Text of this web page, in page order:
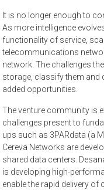
It is no longer enough to
As more intelligence
functionality of service,
telecommunications
network. The challenges
storage, classify them and
added opportunities.
The venture community is
challenges present to
ups such as 3PARdata (a
Cereva Networks are
shared data centers.
is developing high-
enable the rapid delivery